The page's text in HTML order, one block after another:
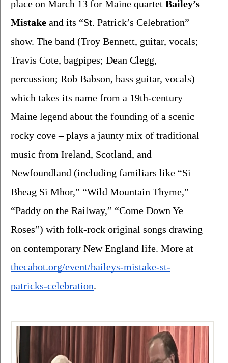
place on March 13 for Maine quartet Bailey’s
Mistake and its “St. Patrick’s Celebration”
show. The band (Troy Bennett, guitar, vocals;
Travis Cote, bagpipes; Dean Clegg,
percussion; Rob Babson, bass guitar, vocals) –
which takes its name from a 19th-century
Maine legend about the founding of a scenic
rocky cove – plays a jaunty mix of traditional
music from Ireland, Scotland, and
Newfoundland (including familiars like “Si
Bheag Si Mhor,” “Wild Mountain Thyme,”
“Paddy on the Railway,” “Come Down Ye
Roses”) with folk-rock original songs drawing
thecabot.org/event/baileys-mistake-st-
patricks-celebration.